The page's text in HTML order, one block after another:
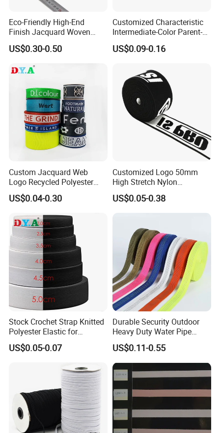
Eco-Friendly High-End
Finish Jacquard Woven
Elastic Webbing with RoHS
US$0.30-0.50
Customized Characteristic
Intermediate-Color Parent-
Child Webbing for Side
Clothing Accessories
US$0.09-0.16
Custom Jacquard Web
Logo Recycled Polyester
Woven Webbing Band
Webbing Strap for
US$0.04-0.30
Customized Logo 50mm
High Stretch Nylon
Jacquard Elastic Band
Elastic Tape for Sportswear
US$0.05-0.38
Stock Crochet Strap Knitted
Polyester Elastic for
Garment Clothing
Accessories
US$0.05-0.07
Durable Security Outdoor
Heavy Duty Water Pipe
Tubular 2.5cm Nylon 66
Webbing
US$0.11-0.55